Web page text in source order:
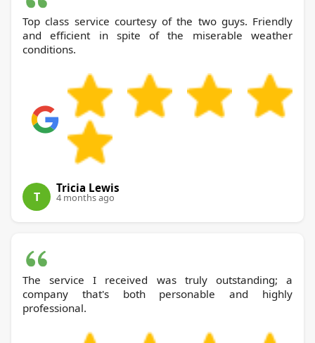
Top class service courtesy of the two guys. Friendly
and efficient in spite of the miserable weather
conditions.
T
Tricia Lewis
4 months ago
The service I received was truly outstanding; a
company that's both personable and highly
professional.